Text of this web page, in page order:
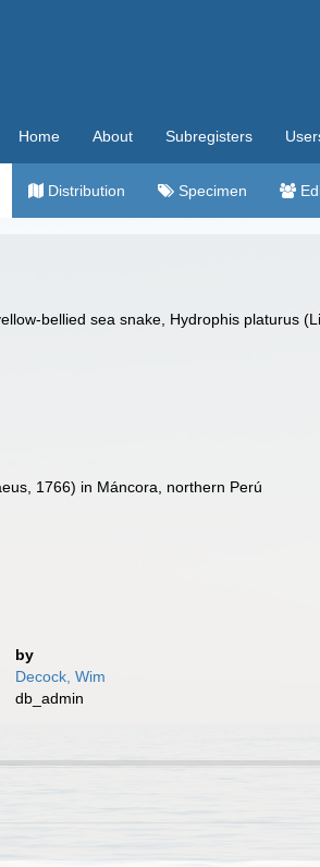
Home About Subregisters
Distribution Specimen
bellied sea snake, Hydrophis platurus
1766) in Máncora, northern Perú
by
Decock, Wim
db_admin